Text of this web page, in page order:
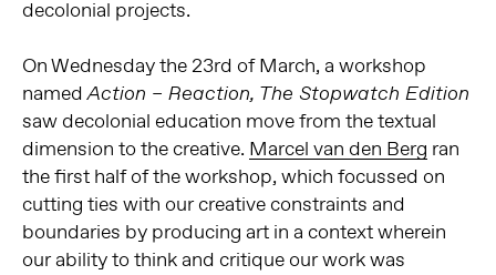
decolonial projects.
On Wednesday the 23rd of March, a workshop
namedAction – Reaction, The Stopwatch Edition
saw decolonial education move from the textual
dimension to the creative. Marcel van den Berg ran
the first half of the workshop, which focussed on
cutting ties with our creative constraints and
boundaries by producing art in a context wherein
our ability to think and critique our work was